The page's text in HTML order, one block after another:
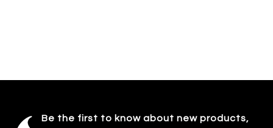
Be the first to know about new products,